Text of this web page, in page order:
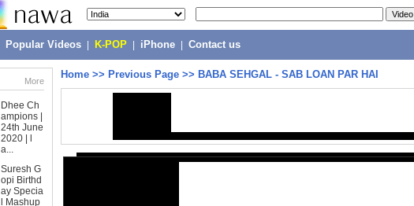
Popular Videos K-POP iPhone Contact us
More
Dhee Ch
ampions |
24th June
2020 | l
a...
Suresh G
opi Birthd
ay Specia
l Mashup
Home >> Previous Page >> BABA SEHGAL - SAB LOAN PAR HAI